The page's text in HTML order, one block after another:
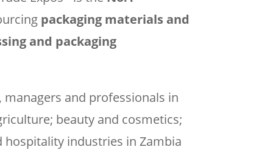
packaging materials and
and packaging
and professionals in
beauty and cosmetics;
industries in Zambia